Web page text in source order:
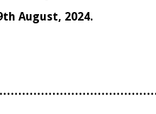
August, 2024.